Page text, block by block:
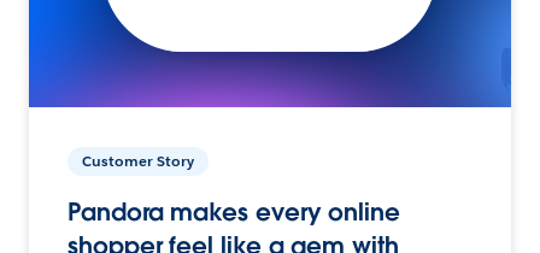
Customer Story
Pandora makes every online
shopper feel like a gem with